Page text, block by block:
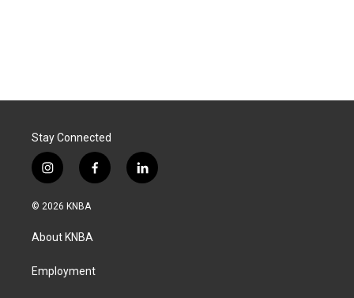
Stay Connected
i
n
s
a
g
a
f
a
k
l
i
© 2026 KNBA
About KNBA
Employment